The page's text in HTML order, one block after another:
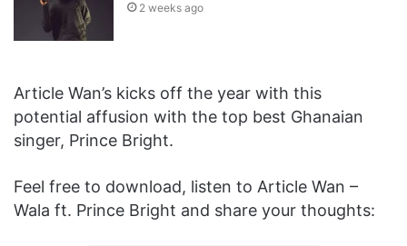
2 weeks ago
Article Wan’s kicks off the year with this
potential affusion with the top best Ghanaian
singer, Prince Bright.
Feel free to download, listen to Article Wan –
Wala ft. Prince Bright and share your thoughts: